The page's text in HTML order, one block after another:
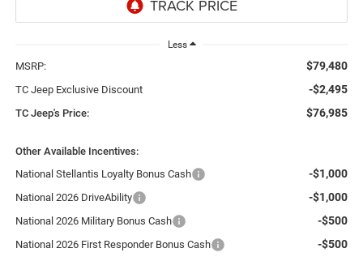
Less
MSRP: $79,480
TC Jeep Exclusive Discount -$2,495
TC Jeep's Price: $76,985
Other Available Incentives:
National Stellantis Loyalty Bonus Cash
-$1,000
National 2026 DriveAbility -$1,000
National 2026 Military Bonus Cash -$500
National 2026 First Responder Bonus Cash -$500